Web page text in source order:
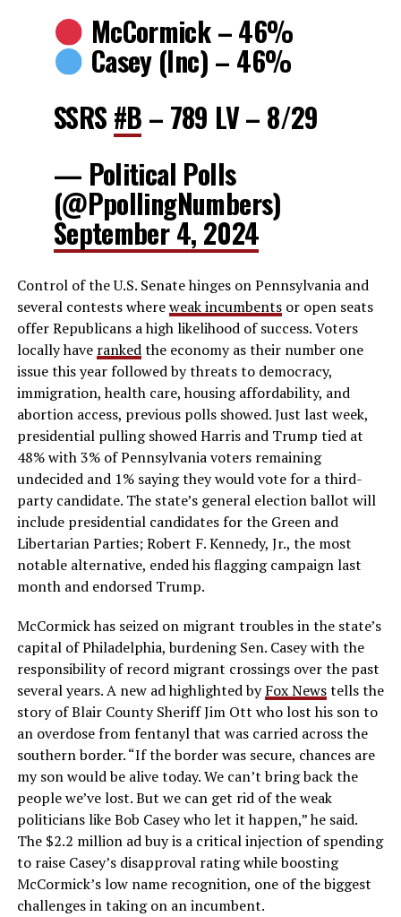
McCormick – 46%
Casey (Inc) – 46%
SSRS #B – 789 LV – 8/29
— Political Polls
(@PpollingNumbers)
September 4, 2024
Control of the U.S. Senate hinges on Pennsylvania and
several contests whereweak incumbentsor open seats
offer Republicans a high likelihood of success. Voters
locally have rankedthe economy as their number one
issue this year followed by threats to democracy,
immigration, health care, housing affordability, and
abortion access, previous polls showed. Just last week,
presidential pulling showed Harris and Trump tied at
48% with 3% of Pennsylvania voters remaining
undecided and 1% saying they would vote for a third-
party candidate. The state’s general election ballot will
include presidential candidates for the Green and
Libertarian Parties; Robert F. Kennedy, Jr., the most
notable alternative, ended his flagging campaign last
month and endorsed Trump.
McCormick has seized on migrant troubles in the state’s
capital of Philadelphia, burdening Sen. Casey with the
responsibility of record migrant crossings over the past
several years. A new ad highlighted byFox Newstells the
story of Blair County Sheriff Jim Ott who lost his son to
an overdose from fentanyl that was carried across the
southern border. “If the border was secure, chances are
my son would be alive today. We can’t bring back the
people we’ve lost. But we can get rid of the weak
politicians like Bob Casey who let it happen,” he said.
The $2.2 million ad buy is a critical injection of spending
to raise Casey’s disapproval rating while boosting
McCormick’s low name recognition, one of the biggest
challenges in taking on an incumbent.